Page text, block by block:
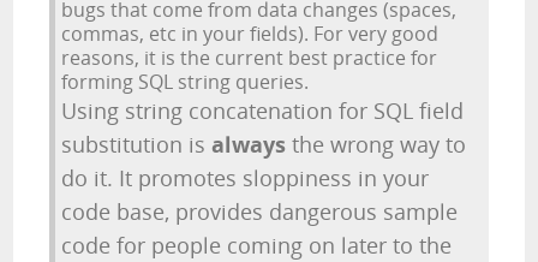
bugs that come from data changes (spaces,
commas, etc in your fields). For very good
reasons, it is the current best practice for
forming SQL string queries.
Using string concatenation for SQL field
substitution isalways the wrong way to
do it. It promotes sloppiness in your
code base, provides dangerous sample
code for people coming on later to the